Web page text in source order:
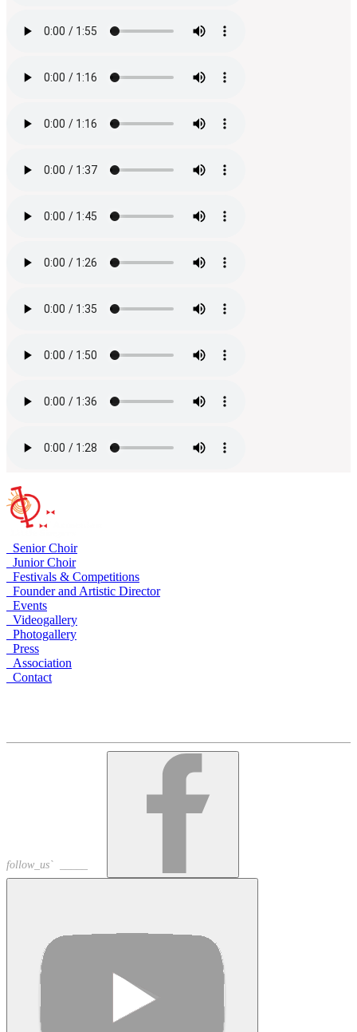
Senior Choir
Junior Choir
Festivals & Competitions
Founder and Artistic Director
Events
Videogallery
Photogallery
Press
Association
Contact
follow_us` _____